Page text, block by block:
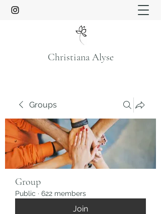
Christiana Alyse
Groups
Group
Public · 622 members
Join